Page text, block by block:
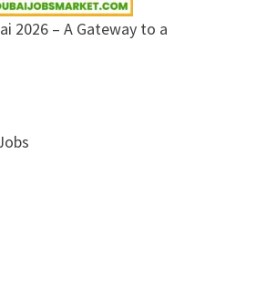
2026 – A Gateway to a